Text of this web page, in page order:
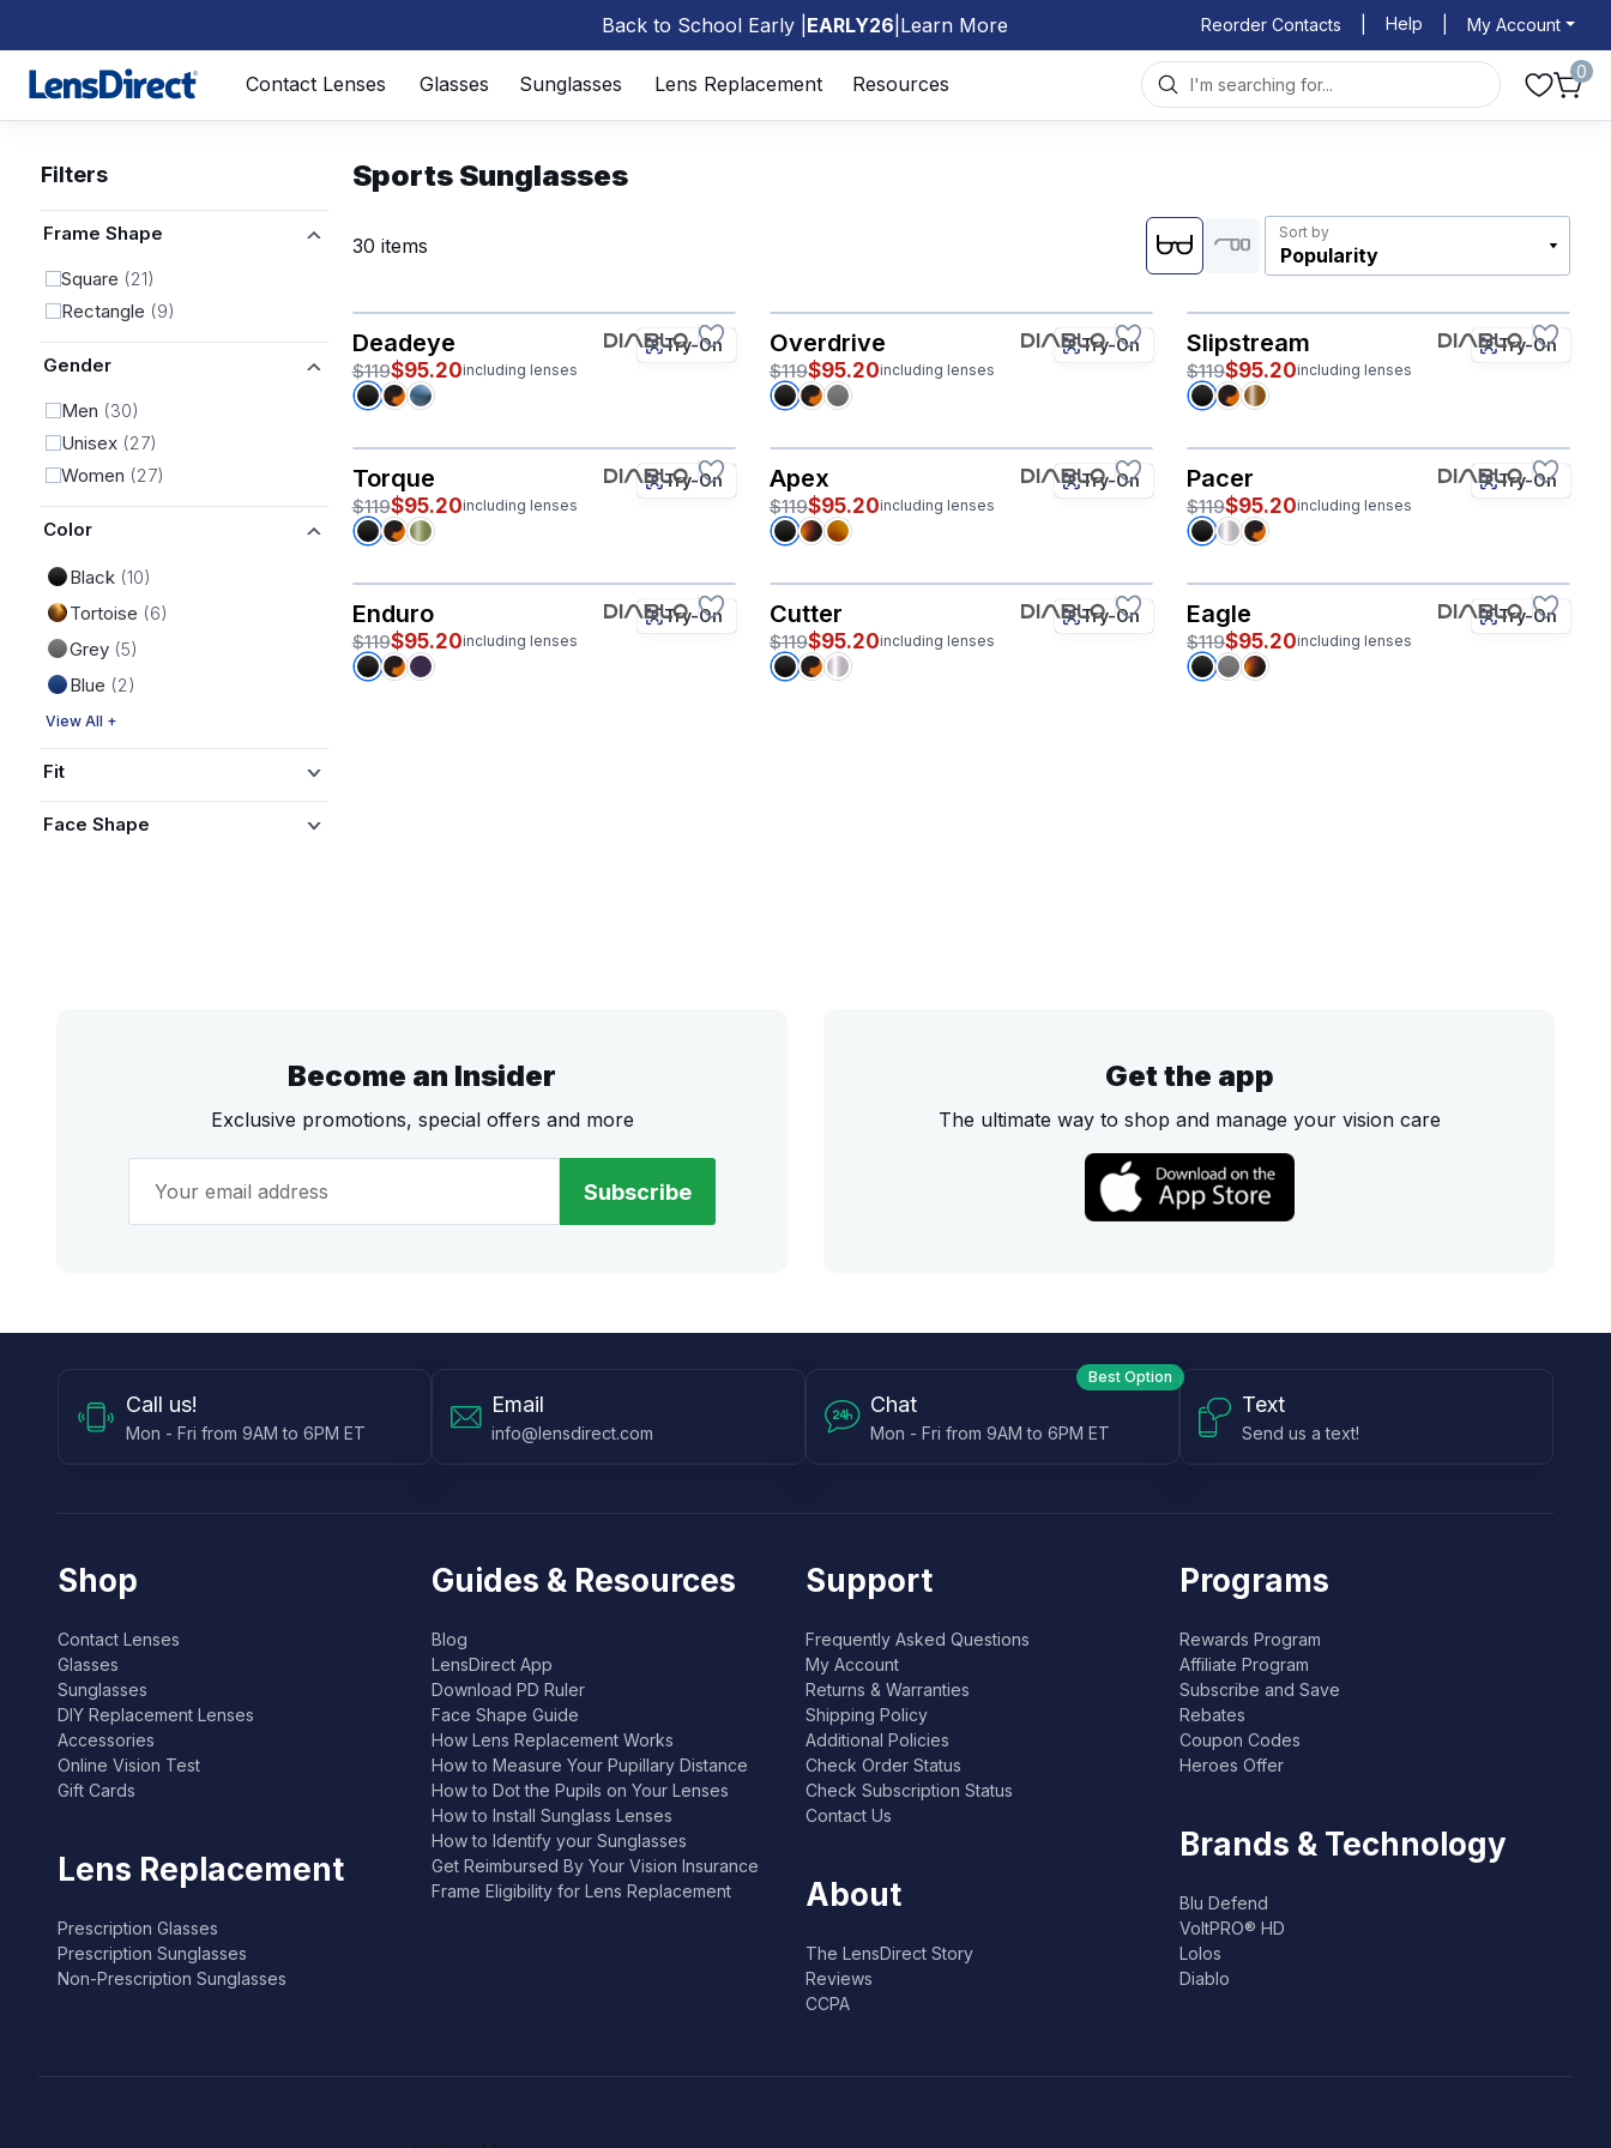
Back to School Early | EARLY26 Learn More
Page 1 of 1
Reorder Contacts Help My Account
Contact Lenses Glasses Sunglasses Lens Replacement Resources
0
Filters
Frame Shape
Square (21)
Rectangle (9)
Gender
Men (30)
Unisex (27)
Women (27)
Color
Black (10)
Tortoise (6)
Grey (5)
Blue (2)
View All +
Fit
Face Shape
Sports Sunglasses
30 items
Sort by
Deadeye
$119$95.20including lenses
Try-On Overdrive
$119$95.20including lenses
Try-On Slipstream
$119$95.20including lenses
Try-On
Torque
$119$95.20including lenses
Try-On Apex
$119$95.20including lenses
Try-On Pacer
$119$95.20including lenses
Try-On
Enduro
$119$95.20including lenses
Try-On Cutter
$119$95.20including lenses
Try-On Eagle
$119$95.20including lenses
Try-On
Become an Insider
Exclusive promotions, special offers and more
Subscribe
Get the app
The ultimate way to shop and manage your vision care
Call us!
Mon - Fri from 9AM to 6PM ET
Email
info@lensdirect.com
Best Option
Chat
Mon - Fri from 9AM to 6PM ET
Text
Send us a text!
Shop
Contact Lenses
Glasses
Sunglasses
DIY Replacement Lenses
Accessories
Online Vision Test
Gift Cards
Lens Replacement
Prescription Glasses
Prescription Sunglasses
Non-Prescription Sunglasses
Guides & Resources
Blog
LensDirect App
Download PD Ruler
Face Shape Guide
How Lens Replacement Works
How to Measure Your Pupillary Distance
How to Dot the Pupils on Your Lenses
How to Install Sunglass Lenses
How to Identify your Sunglasses
Get Reimbursed By Your Vision Insurance
Frame Eligibility for Lens Replacement
Support
Frequently Asked Questions
My Account
Returns & Warranties
Shipping Policy
Additional Policies
Check Order Status
Check Subscription Status
Contact Us
About
The LensDirect Story
Reviews
CCPA
Programs
Rewards Program
Affiliate Program
Subscribe and Save
Rebates
Coupon Codes
Heroes Offer
Brands & Technology
Blu Defend
VoltPRO® HD
Lolos
Diablo